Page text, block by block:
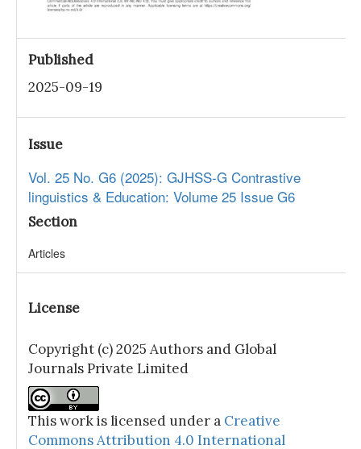
Published
2025-09-19
Issue
Vol. 25 No. G6 (2025): GJHSS-G Contrastive
linguistics & Education: Volume 25 Issue G6
Section
Articles
License
Copyright (c) 2025 Authors and Global
Journals Private Limited
This work is licensed under a Creative
Commons Attribution 4.0 International